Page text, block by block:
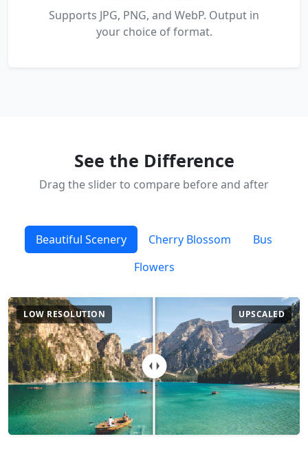
Supports JPG, PNG, and WebP. Output in
your choice of format.
See the Difference
Drag the slider to compare before and after
Beautiful Scenery Cherry Blossom
Bus
Flowers
LOW RESOLUTION UPSCALED